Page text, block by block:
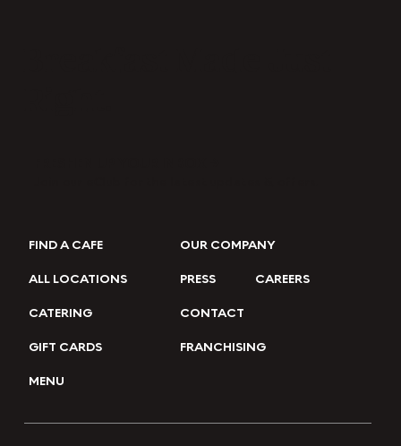
FIND A CAFE
ALL LOCATIONS
CATERING
GIFT CARDS
MENU
OUR COMPANY
PRESS
CAREERS
CONTACT
FRANCHISING